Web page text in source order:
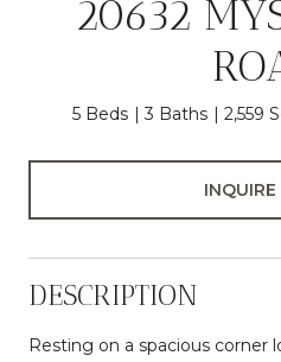
20632
5 Beds 3 Baths 2,559
DESCRIPTION
Resting on a spacious corner